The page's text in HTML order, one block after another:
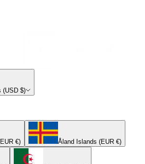
(USD $)
€) Åland Islands (EUR €)